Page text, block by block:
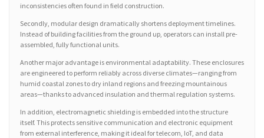
inconsistencies often found in field construction.
Secondly, modular design dramatically shortens deployment timelines.
Instead of building facilities from the ground up, operators can install pre-
assembled, fully functional units.
Another major advantage is environmental adaptability. These enclosures
are engineered to perform reliably across diverse climates—ranging from
humid coastal zones to dry inland regions and freezing mountainous
areas—thanks to advanced insulation and thermal regulation systems.
In addition, electromagnetic shielding is embedded into the structure
itself. This protects sensitive communication and electronic equipment
from external interference, making it ideal for telecom, IoT, and data